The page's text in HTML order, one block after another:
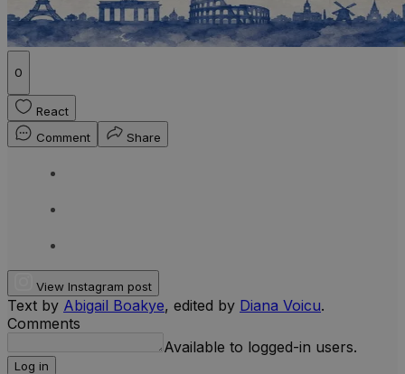
0
React
Comment
Share
View Instagram post
Text by Abigail Boakye, edited by Diana Voicu.
Comments
Available to logged-in users.
Log in